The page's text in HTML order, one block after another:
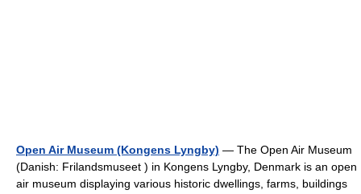
Open Air Museum (Kongens Lyngby) — The Open Air Museum
(Danish: Frilandsmuseet ) in Kongens Lyngby, Denmark is an open
air museum displaying various historic dwellings, farms, buildings